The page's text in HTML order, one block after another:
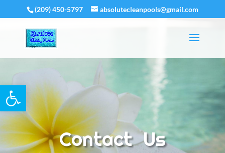
Open toolbar
(209) 450-5797 absolutecleanpools@gmail.com
Contact Us